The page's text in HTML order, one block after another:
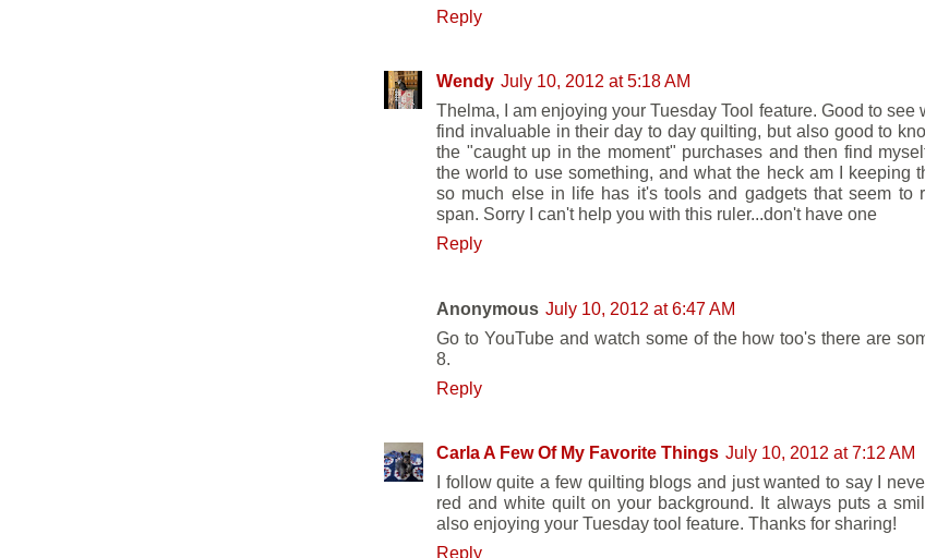
Reply
Wendy July 10, 2012 at 5:18 AM
Thelma, I am enjoying your Tuesday Tool feature. Good to see
find invaluable in their day to day quilting, but also good to
the "caught up in the moment" purchases and then find
the world to use something, and what the heck am I keeping
so much else in life has it's tools and gadgets that seem to
span. Sorry I can't help you with this ruler...don't have one
Reply
Anonymous July 10, 2012 at 6:47 AM
Go to YouTube and watch some of the how too's there are
8.
Reply
Carla A Few Of My Favorite Things July 10, 2012 at 7:12 AM
I follow quite a few quilting blogs and just wanted to say I
red and white quilt on your background. It always puts a
also enjoying your Tuesday tool feature. Thanks for sharing!
Reply